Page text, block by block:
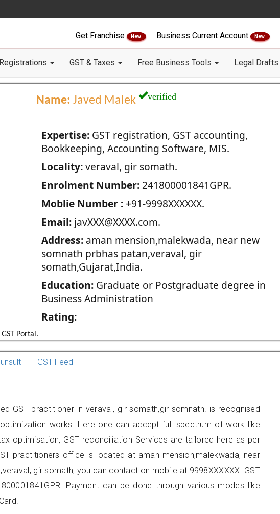
Get Franchise New Business Current Account New
GST & Taxes Free Business Tools Legal Drafts
Name: Javed Malek verified
Expertise:GST registration, GST accounting,
Bookkeeping, Accounting Software, MIS.
Locality:veraval, gir somath.
Enrolment Number:241800001841GPR.
Moblie Number :+91-9998XXXXXX.
Email:javXXX@XXXX.com.
Address:aman mension,malekwada, near new
somnath prbhas patan,veraval, gir
somath,Gujarat,India.
Education:Graduate or Postgraduate degree in
Business Administration
Rating:
Portal.
GST Feed
GST practitioner in veraval, gir somath,gir-somnath. is recognised
works. Here one can accept full spectrum of work like
optimisation, GST reconciliation Services are tailored here as per
practitioners office is located at aman mension,malekwada, near
gir somath, you can contact on mobile at 9998XXXXXX. GST
Payment can be done through various modes like